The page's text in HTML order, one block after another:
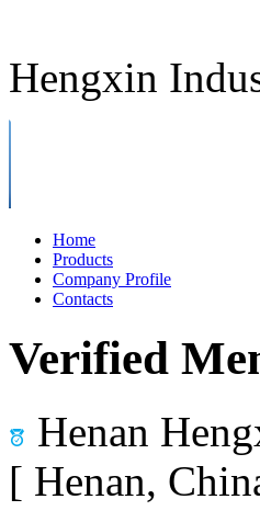
Hengxin
Home
Products
Company Profile
Contacts
Verified
Henan
[ Henan,